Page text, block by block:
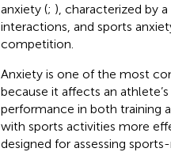
anxiety (; ), characterized by
interactions, and sports
competition.
Anxiety is one of the most
because it affects an
performance in both training
with sports activities more
designed for assessing